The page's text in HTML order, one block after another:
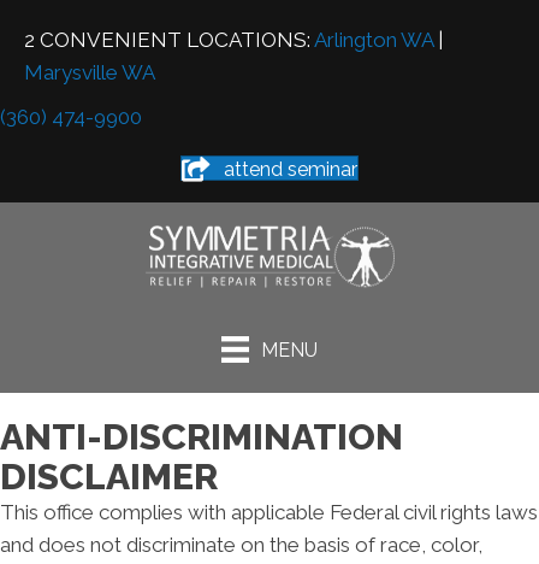
2 CONVENIENT LOCATIONS: Arlington WA|
Marysville WA
(360) 474-9900
attend seminar
MENU
ANTI-DISCRIMINATION
DISCLAIMER
This office complies with applicable Federal civil rights laws
and does not discriminate on the basis of race, color,